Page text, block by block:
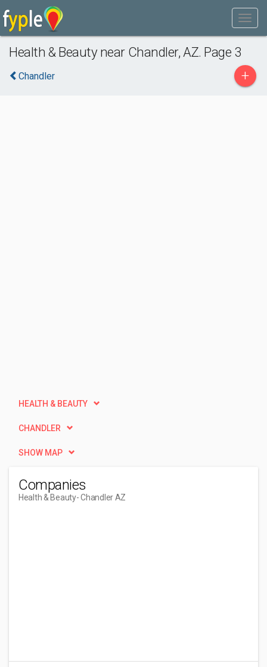
Health & Beauty near Chandler, AZ. Page 3
Chandler +
HEALTH & BEAUTY
CHANDLER
SHOW MAP
Companies
Health & Beauty- Chandler AZ